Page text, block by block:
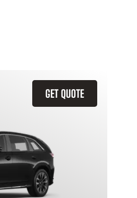
GET QUOTE